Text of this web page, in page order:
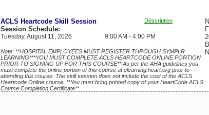
ACLS Heartcode Skill Session Description
Session Schedule:
Tuesday, August 11, 2026 9:00 AM - 4:00 PM
Note: **HOSPITAL EMPLOYEES MUST REGISTER THROUGH SYMPLR
LEARNING***YOU MUST COMPLETE ACLS HEARTCODE ONLINE PORTION
PRIOR TO SIGNING UP FOR THIS COURSE** As per the AHA guidelines you
must complete the online portion of this course at elearning.heart.org prior to
attending this course. The skill session does not include the cost of the ACLS
Heartcode Online course. **You must bring printed copy of your HeartCode ACLS
Course Completion Certificate**